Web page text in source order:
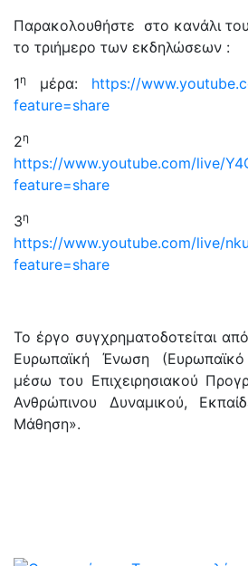
Παρακολουθήστε στο κανάλι
το τριήμερο των εκδηλώσεων :
1η μέρα: https://
feature=share
2η
https://www.youtube.com/live/
feature=share
3η
https://www.youtube.com/live/
feature=share
Το έργο συγχρηματοδοτείται
Ευρωπαϊκή Ένωση (Ευρωπαϊκό
μέσω του Επιχειρησιακού
Ανθρώπινου Δυναμικού,
Μάθηση».